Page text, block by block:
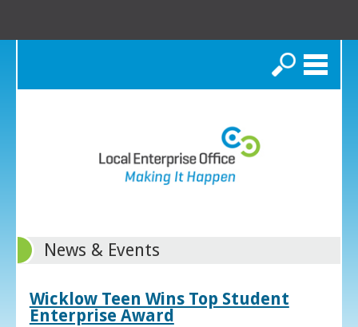
Search
News & Events
Wicklow Teen Wins Top Student
Enterprise Award